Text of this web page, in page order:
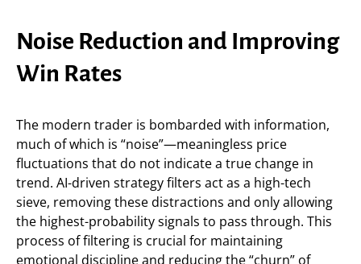
Noise Reduction and Improving
Win Rates
The modern trader is bombarded with information,
much of which is “noise”—meaningless price
fluctuations that do not indicate a true change in
trend. AI-driven strategy filters act as a high-tech
sieve, removing these distractions and only allowing
the highest-probability signals to pass through. This
process of filtering is crucial for maintaining
emotional discipline and reducing the “churn” of